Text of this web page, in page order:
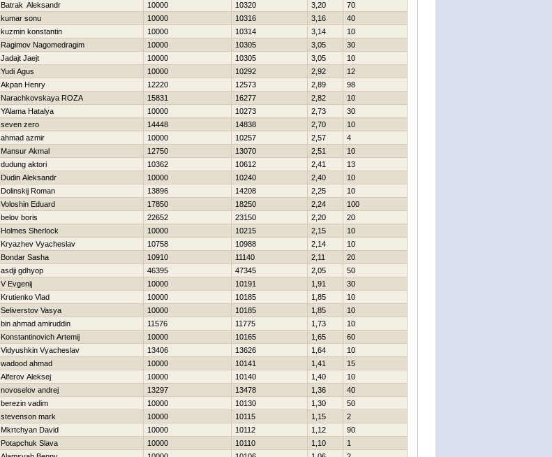
Batrak Aleksandr 10000 10320 3,20
70
kumar sonu 10000 10316 3,16
40
kuzmin konstantin 10000 10314 3,14
10
Ragimov Nagomedragim 10000 10305 3,05
30
Jadajt Jaejt 10000 10305 3,05
10
Yudi Agus 10000 10292 2,92
12
Akpan Henry 12220 12573 2,89
98
Narachkovskaya ROZA 15831 16277 2,82
10
YAlama Нatalya 10000 10273 2,73
30
seven zero 14448 14838 2,70
10
ahmad azmir 10000 10257 2,57
4
Mansur Akmal 12750 13070 2,51
10
dudung aktori 10362 10612 2,41
13
Dudin Aleksandr 10000 10240 2,40
10
Dolinskij Roman 13896 14208 2,25
10
Voloshin Eduard 17850 18250 2,24
100
belov boris 22652 23150 2,20
20
Holmes Sherlock 10000 10215 2,15
10
Kryazhev Vyacheslav 10758 10988 2,14
10
Bondar Sasha 10910 11140 2,11
20
asdji gdhyop 46395 47345 2,05
50
V Evgenij 10000 10191 1,91
30
Krutienko Vlad 10000 10185 1,85
10
Seliverstov Vasya 10000 10185 1,85
10
bin ahmad amiruddin 11576 11775 1,73
10
Konstantinovich Artemij 10000 10165 1,65
60
Vidyushkin Vyacheslav 13406 13626 1,64
10
wadood ahmad 10000 10141 1,41
15
Alferov Aleksej 10000 10140 1,40
10
novoselov andrej 13297 13478 1,36
40
berezin vadim 10000 10130 1,30
50
stevenson mark 10000 10115 1,15
2
Mkrtchyan David 10000 10112 1,12
90
Potapchuk Slava 10000 10110 1,10
1